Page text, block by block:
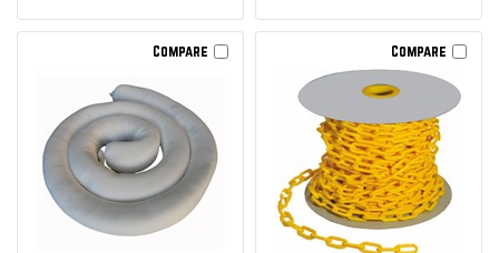
Compare Compare